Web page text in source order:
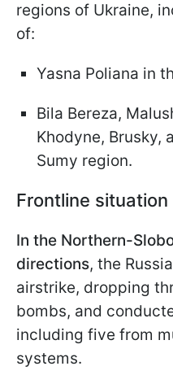
regions of Ukraine,
of:
Yasna Poliana in
Bila Bereza,
Khodyne, Brusky,
Sumy region.
Frontline situation
In the Northern-
directions, the
airstrike, dropping
bombs, and
including five from
systems.